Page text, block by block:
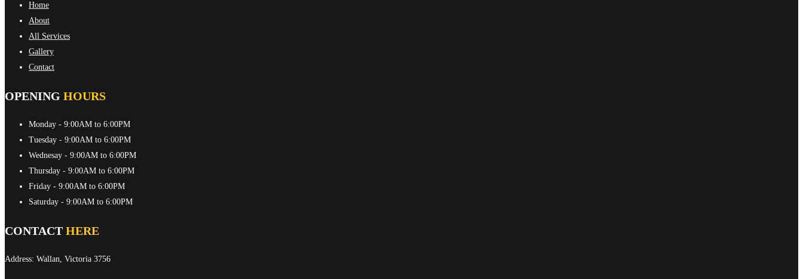
Home
About
All Services
Gallery
Contact
OPENING HOURS
Monday - 9:00AM to 6:00PM
Tuesday - 9:00AM to 6:00PM
Wednesay - 9:00AM to 6:00PM
Thursday - 9:00AM to 6:00PM
Friday - 9:00AM to 6:00PM
Saturday - 9:00AM to 6:00PM
CONTACT HERE
Address: Wallan, Victoria 3756